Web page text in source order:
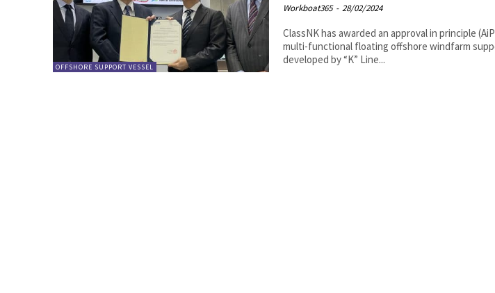
OFFSHORE SUPPORT VESSEL
Workboat365 - 28/02/2024
ClassNK has awarded an approval in principle
multi-functional floating offshore windfarm
developed by “K” Line...